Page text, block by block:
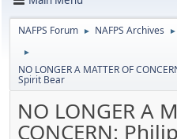
NAFPS Forum ► NAFPS Archives ►
►
NO LONGER A MATTER OF
Spirit Bear
NO LONGER A
CONCERN: